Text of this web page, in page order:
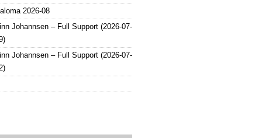
2026-08
Johannsen – Full Support (2026-07-
Johannsen – Full Support (2026-07-